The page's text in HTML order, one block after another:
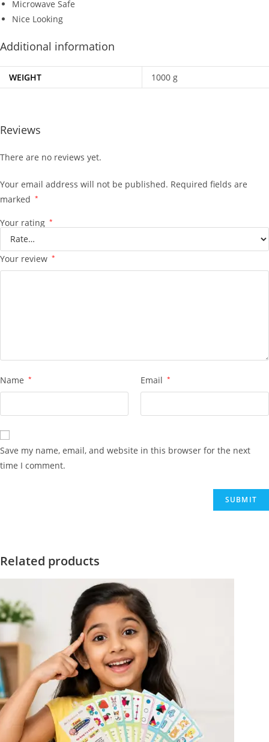
Microwave Safe
Nice Looking
Additional information
WEIGHT 1000 g
Reviews
There are no reviews yet.
Your email address will not be published. Required fields are
marked *
Your rating *
Your review *
Name * Email *
Save my name, email, and website in this browser for the next
time I comment.
Related products